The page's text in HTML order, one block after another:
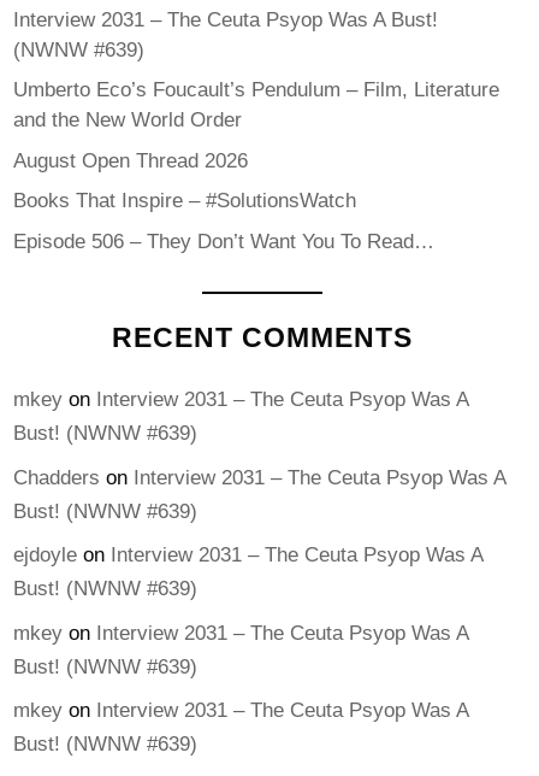
Interview 2031 – The Ceuta Psyop Was A Bust!
(NWNW #639)
Umberto Eco’s Foucault’s Pendulum – Film, Literature
and the New World Order
August Open Thread 2026
Books That Inspire – #SolutionsWatch
Episode 506 – They Don’t Want You To Read…
RECENT COMMENTS
mkeyon Interview 2031 – The Ceuta Psyop Was A
Bust! (NWNW #639)
Chadders on Interview 2031 – The Ceuta Psyop Was A
Bust! (NWNW #639)
ejdoyleon Interview 2031 – The Ceuta Psyop Was A
Bust! (NWNW #639)
mkeyon Interview 2031 – The Ceuta Psyop Was A
Bust! (NWNW #639)
mkeyon Interview 2031 – The Ceuta Psyop Was A
Bust! (NWNW #639)